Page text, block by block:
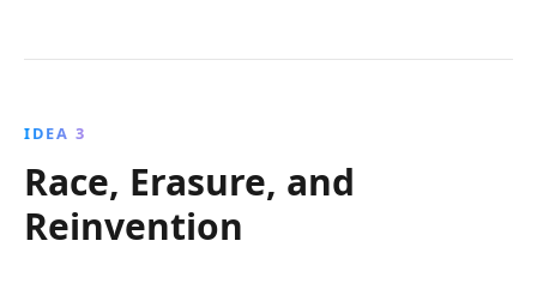
IDEA 3
Race, Erasure, and
Reinvention